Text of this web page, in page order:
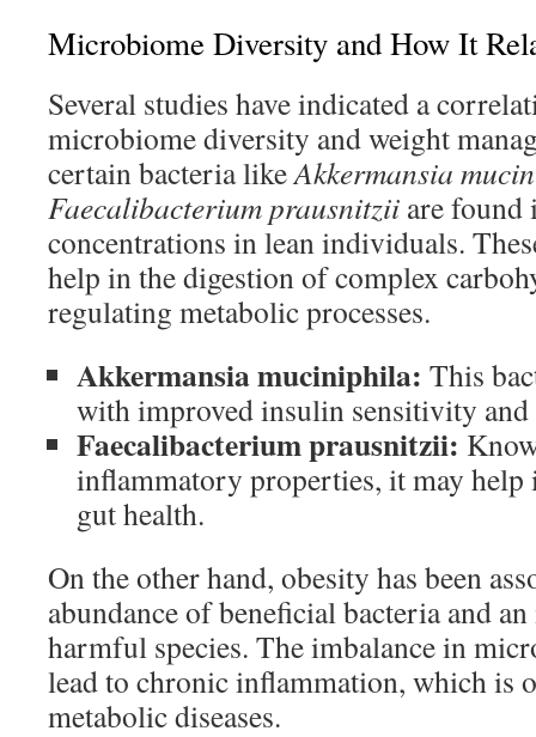
Microbiome Diversity and How It
Several studies have indicated a
microbiome diversity and weight
certain bacteria likeAkkermansia
Faecalibacterium prausnitzii are found
concentrations in lean individuals.
help in the digestion of complex
regulating metabolic processes.
Akkermansia muciniphila: This
with improved insulin sensitivity
Faecalibacterium prausnitzii:
inflammatory properties, it may help
gut health.
On the other hand, obesity has been
abundance of beneficial bacteria and
harmful species. The imbalance in
lead to chronic inflammation, which is
metabolic diseases.